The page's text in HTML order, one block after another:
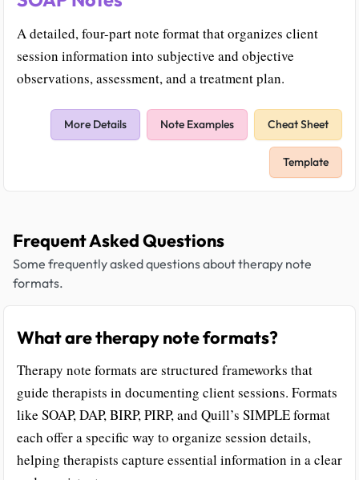
A detailed, four-part note format that organizes client
session information into subjective and objective
observations, assessment, and a treatment plan.
More Details Note Examples Cheat Sheet
Template
Frequent Asked Questions
Some frequently asked questions about therapy note
formats.
What are therapy note formats?
Therapy note formats are structured frameworks that
guide therapists in documenting client sessions. Formats
like SOAP, DAP, BIRP, PIRP, and Quill’s SIMPLE format
each offer a specific way to organize session details,
helping therapists capture essential information in a clear